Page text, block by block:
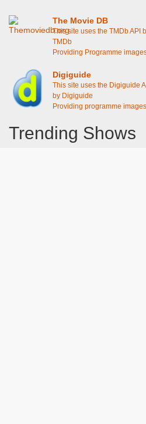
The Movie DB
This site uses the TMDb API
TMDb
Providing Programme
Digiguide
This site uses the Digiguide
by Digiguide
Providing programme
Trending Shows